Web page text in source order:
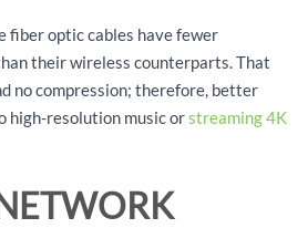
fiber optic cables have fewer
their wireless counterparts. That
no compression; therefore, better
high-resolution music orstreaming 4K